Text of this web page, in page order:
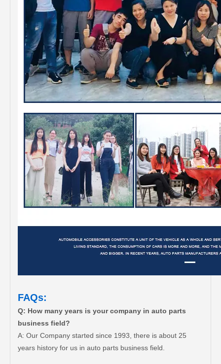
FAQs:
Q: How many years is your company in auto parts
business field?
A: Our Company started since 1993, there is about 25
years history for us in auto parts business field.